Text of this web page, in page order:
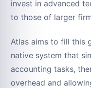
invest in advanced
to those of larger
Atlas aims to fill this
native system that
accounting tasks,
overhead and